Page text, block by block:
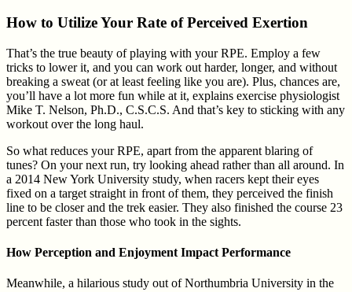
How to Utilize Your Rate of Perceived Exertion
That’s the true beauty of playing with your RPE. Employ a few
tricks to lower it, and you can work out harder, longer, and without
breaking a sweat (or at least feeling like you are). Plus, chances are,
you’ll have a lot more fun while at it, explains exercise physiologist
Mike T. Nelson, Ph.D., C.S.C.S. And that’s key to sticking with any
workout over the long haul.
So what reduces your RPE, apart from the apparent blaring of
tunes? On your next run, try looking ahead rather than all around. In
a 2014 New York University study, when racers kept their eyes
fixed on a target straight in front of them, they perceived the finish
line to be closer and the trek easier. They also finished the course 23
percent faster than those who took in the sights.
How Perception and Enjoyment Impact Performance
Meanwhile, a hilarious study out of Northumbria University in the